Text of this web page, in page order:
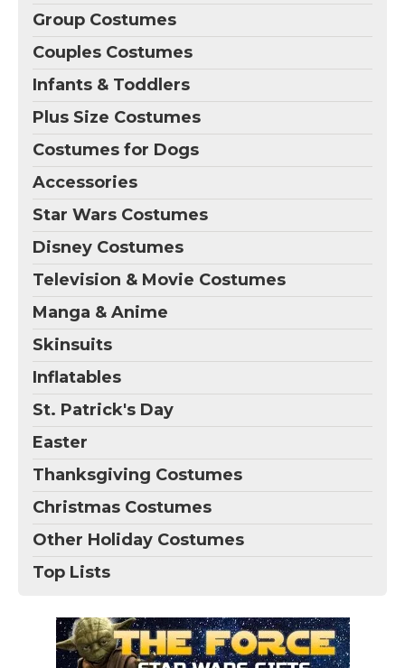
Group Costumes
Couples Costumes
Infants & Toddlers
Plus Size Costumes
Costumes for Dogs
Accessories
Star Wars Costumes
Disney Costumes
Television & Movie Costumes
Manga & Anime
Skinsuits
Inflatables
St. Patrick's Day
Easter
Thanksgiving Costumes
Christmas Costumes
Other Holiday Costumes
Top Lists